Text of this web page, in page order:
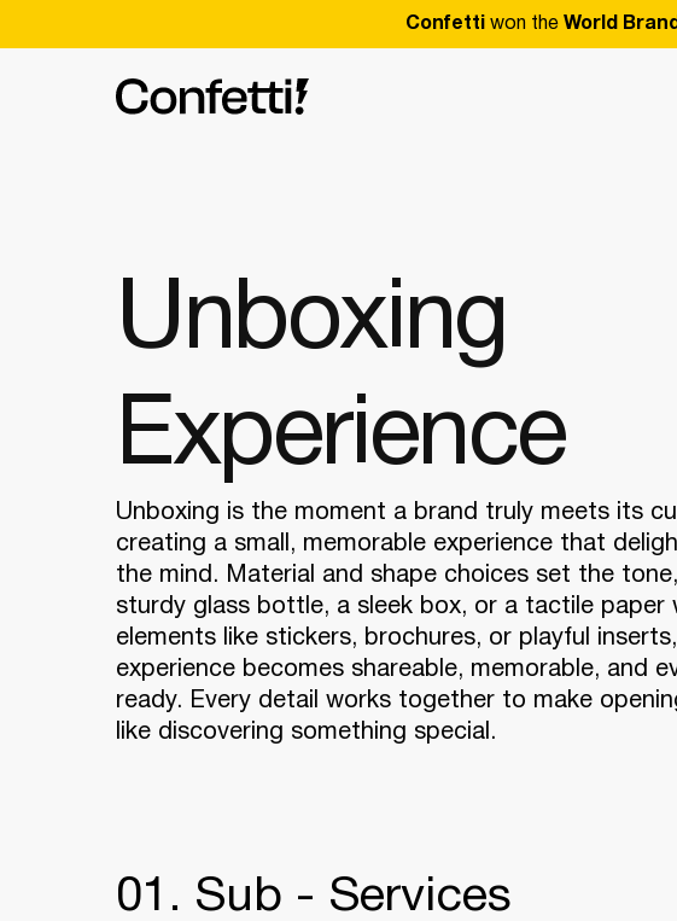
Confetti won the World
Unboxing
Experience
Unboxing is the moment a brand truly meets its
creating a small, memorable experience that
the mind. Material and shape choices set the
sturdy glass bottle, a sleek box, or a tactile paper
elements like stickers, brochures, or playful
experience becomes shareable, memorable, and
ready. Every detail works together to make
like discovering something special.
01. Sub - Services